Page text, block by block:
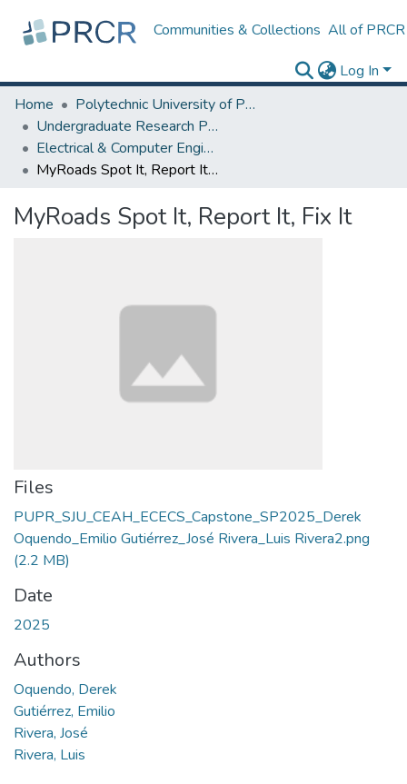
Communities & Collections All of PRCR
Log In
Home
Polytechnic University of Puerto Rico
Undergraduate Research Projects
Electrical & Computer Engineering and Computer Science (ECECS) Department
MyRoads Spot It, Report It, Fix It
MyRoads Spot It, Report It, Fix It
Files
PUPR_SJU_CEAH_ECECS_Capstone_SP2025_Derek
Oquendo_Emilio Gutiérrez_José Rivera_Luis Rivera2.png
(2.2 MB)
Date
2025
Authors
Oquendo, Derek
Gutiérrez, Emilio
Rivera, José
Rivera, Luis